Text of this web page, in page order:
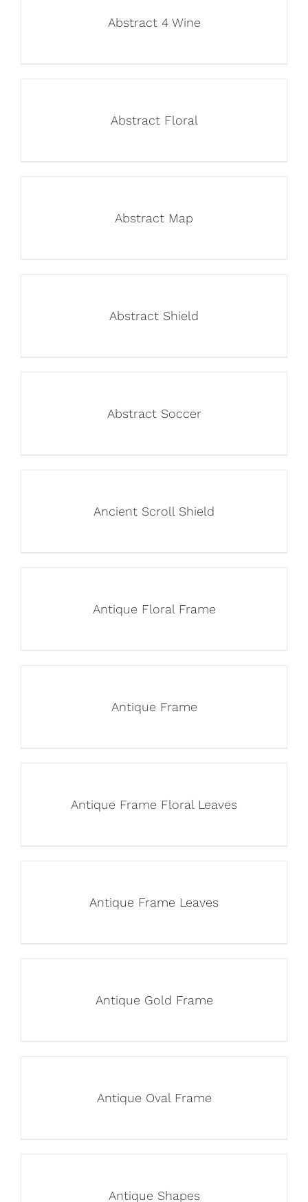
Abstract 4 Wine
Abstract Floral
Abstract Map
Abstract Shield
Abstract Soccer
Ancient Scroll Shield
Antique Floral Frame
Antique Frame
Antique Frame Floral Leaves
Antique Frame Leaves
Antique Gold Frame
Antique Oval Frame
Antique Shapes